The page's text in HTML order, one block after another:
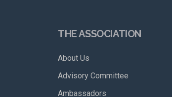
THE ASSOCIATION
About Us
Advisory Committee
Ambassadors